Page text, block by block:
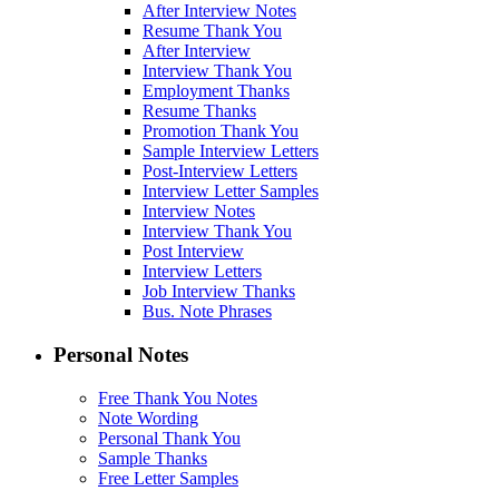
After Interview Notes
Resume Thank You
After Interview
Interview Thank You
Employment Thanks
Resume Thanks
Promotion Thank You
Sample Interview Letters
Post-Interview Letters
Interview Letter Samples
Interview Notes
Interview Thank You
Post Interview
Interview Letters
Job Interview Thanks
Bus. Note Phrases
Personal Notes
Free Thank You Notes
Note Wording
Personal Thank You
Sample Thanks
Free Letter Samples